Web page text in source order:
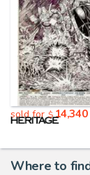
sold for$14,340
Where to